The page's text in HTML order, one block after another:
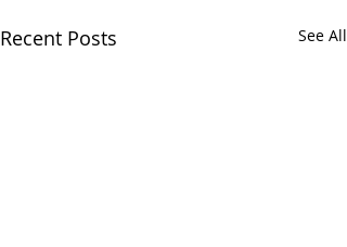
Recent Posts See All